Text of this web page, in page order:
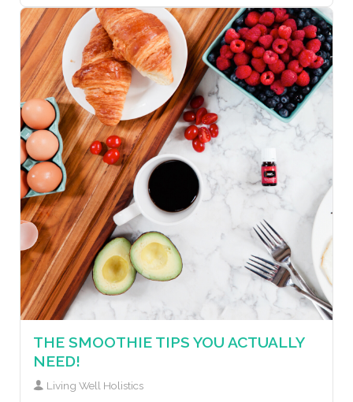
THE SMOOTHIE TIPS YOU ACTUALLY
NEED!
Living Well Holistics